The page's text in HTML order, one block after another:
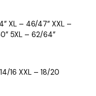
XL – 46/47” XXL –
5XL – 62/64”
16 XXL – 18/20